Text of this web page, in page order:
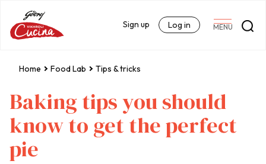
MENU
Sign up Log in
Home Food Lab Tips & tricks
Baking tips you should
know to get the perfect
pie